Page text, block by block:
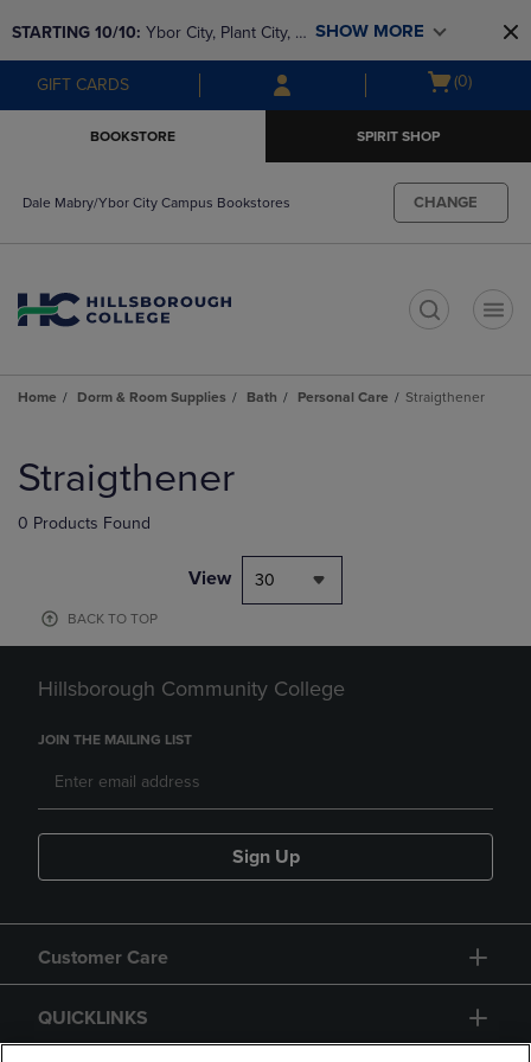
to
main
content
to
main
navigation
menu
STARTING 10/10: Ybor City, Plant City, &
SouthShore bookstores are closing and
moving to Brandon & Dale Mabry for a
SHOW MORE
GIFT CARDS
Open
(0)
BOOKSTORE SPIRIT SHOP
Dale Mabry/Ybor City Campus Bookstores CHANGE
Home Dorm & Room Supplies Bath Personal Care Straigthener
products
Straigthener
0 Products Found
View 30
BACK TO TOP
Hillsborough Community College
JOIN THE MAILING LIST
Sign Up
Customer Care
QUICKLINKS